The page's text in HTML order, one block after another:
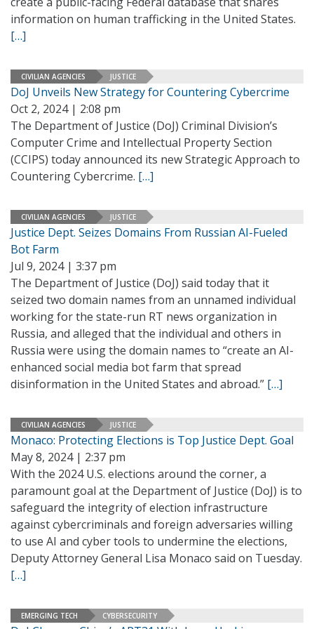
information on human trafficking in the United States.
[…]
CIVILIAN AGENCIES JUSTICE
DoJ Unveils New Strategy for Countering Cybercrime
Oct 2, 2024 | 2:08 pm
The Department of Justice (DoJ) Criminal Division’s
Computer Crime and Intellectual Property Section
(CCIPS) today announced its new Strategic Approach to
Countering Cybercrime. […]
CIVILIAN AGENCIES JUSTICE
Justice Dept. Seizes Domains From Russian AI-Fueled
Bot Farm
Jul 9, 2024 | 3:37 pm
The Department of Justice (DoJ) said today that it
seized two domain names from an unnamed individual
working for the state-run RT news organization in
Russia, and alleged that the individual and others in
Russia were using the domain names to “create an AI-
enhanced social media bot farm that spread
disinformation in the United States and abroad.” […]
CIVILIAN AGENCIES JUSTICE
Monaco: Protecting Elections is Top Justice Dept. Goal
May 8, 2024 | 2:37 pm
With the 2024 U.S. elections around the corner, a
paramount goal at the Department of Justice (DoJ) is to
safeguard the integrity of election infrastructure
against cybercriminals and foreign adversaries willing
to use AI and cyber tools to undermine the elections,
Deputy Attorney General Lisa Monaco said on Tuesday.
[…]
EMERGING TECH CYBERSECURITY